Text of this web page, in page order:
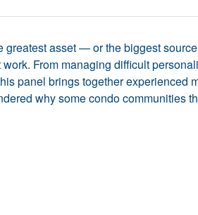
asset — or the biggest
From managing difficult
panel brings together experienced
why some condo communities